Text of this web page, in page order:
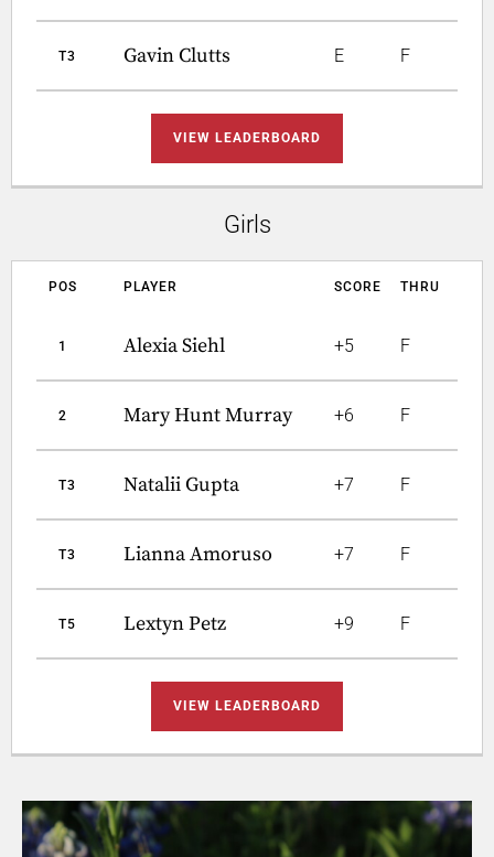
T3 Gavin Clutts E F
VIEW LEADERBOARD
Girls
POS PLAYER SCORE THRU
1 Alexia Siehl +5 F
2 Mary Hunt Murray +6 F
T3 Natalii Gupta +7 F
T3 Lianna Amoruso +7 F
T5 Lextyn Petz +9 F
VIEW LEADERBOARD